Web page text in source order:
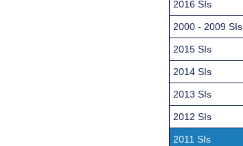
2016 SIs
2000 - 2009 SIs
2015 SIs
2014 SIs
2013 SIs
2012 SIs
2011 SIs